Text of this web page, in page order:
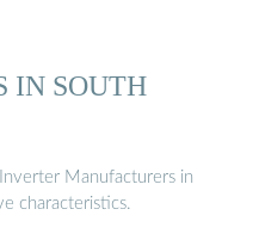
IN SOUTH
Manufacturers in
characteristics.